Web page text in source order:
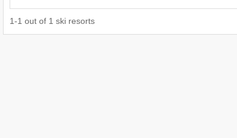
1-1 out of 1 ski resorts